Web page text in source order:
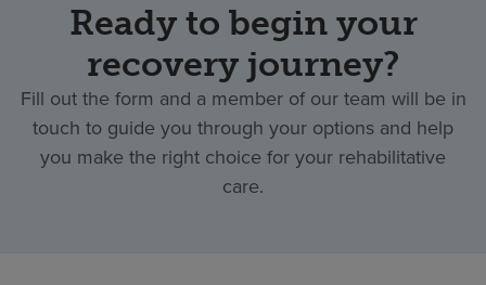
Ready to begin your
recovery journey?
Fill out the form and a member of our team will be in
touch to guide you through your options and help
you make the right choice for your rehabilitative
care.